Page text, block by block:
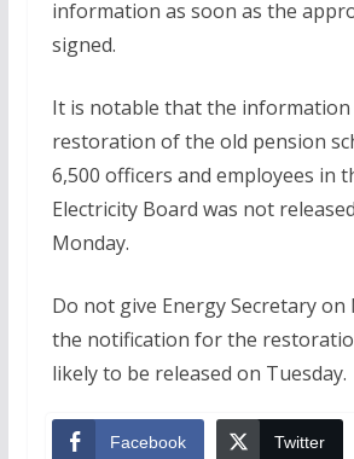
information as soon as the
signed.
It is notable that the
restoration of the old pension
6,500 officers and employees in
Electricity Board was not
Monday.
Do not give Energy Secretary on
the notification for the
likely to be released on Tuesday.
Facebook Twitter